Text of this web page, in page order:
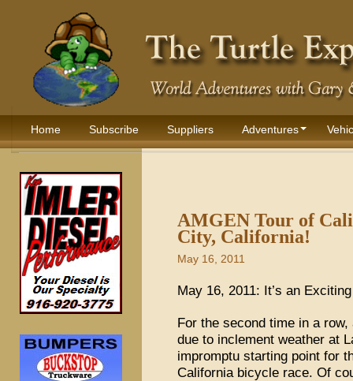
Home Subscribe Suppliers Adventures
AMGEN Tour of
City, California!
May 16, 2011
May 16, 2011: It’s an
For the second time in a
due to inclement weather at
impromptu starting point for
California bicycle race. Of